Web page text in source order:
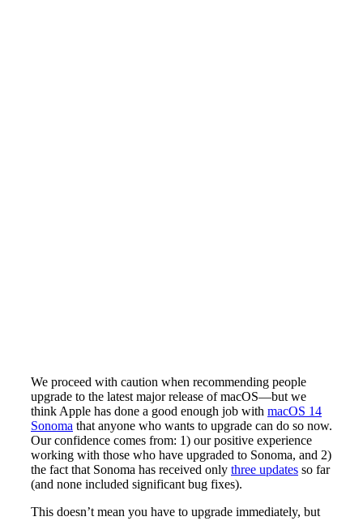
We proceed with caution when recommending people
upgrade to the latest major release of macOS—but we
think Apple has done a good enough job with macOS 14
Sonoma that anyone who wants to upgrade can do so now.
Our confidence comes from: 1) our positive experience
working with those who have upgraded to Sonoma, and 2)
the fact that Sonoma has received only three updates so far
(and none included significant bug fixes).
This doesn’t mean you have to upgrade immediately, but